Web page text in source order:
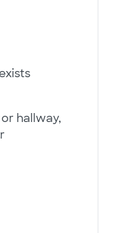
hallway,